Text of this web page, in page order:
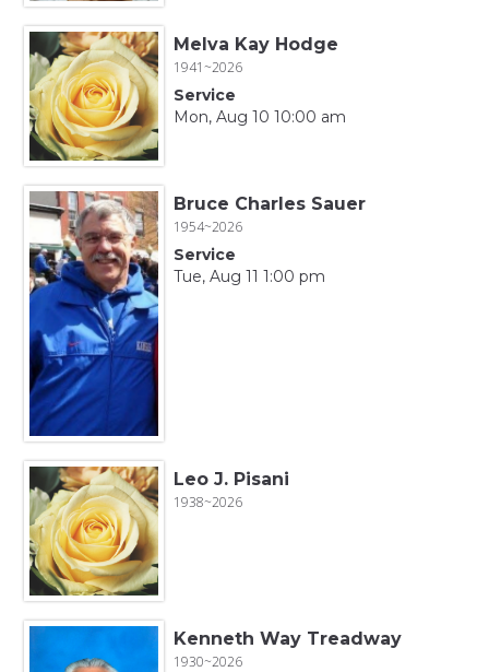
Melva Kay Hodge
1941~2026
Service
Mon, Aug 10 10:00 am
Bruce Charles Sauer
1954~2026
Service
Tue, Aug 11 1:00 pm
Leo J. Pisani
1938~2026
Kenneth Way Treadway
1930~2026